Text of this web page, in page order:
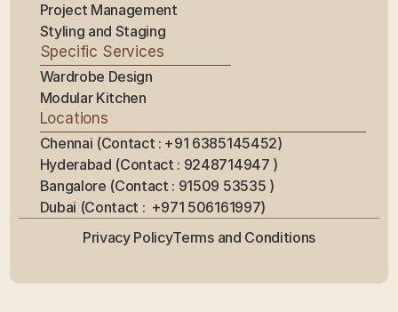
Project Management
Styling and Staging
Specific Services
Wardrobe Design
Modular Kitchen
Locations
Chennai (Contact : +91 6385145452)
Hyderabad (Contact : 9248714947 )
Bangalore (Contact : 91509 53535 )
Dubai (Contact :  +971 506161997)
Privacy PolicyTerms and Conditions